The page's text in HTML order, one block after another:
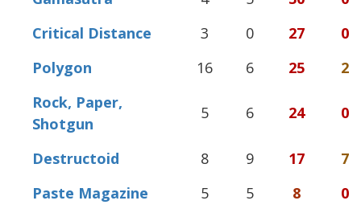
Critical Distance
3 0 27
0
Polygon
16 6 25
2
Rock, Paper,
Shotgun
5 6 24 0
Destructoid 8 9 17
7
Paste Magazine
5 5 8
0